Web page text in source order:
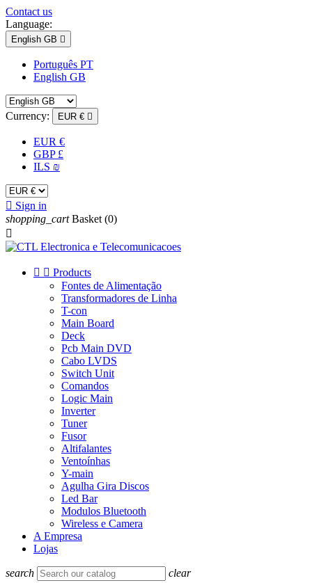
Contact us
Language:
English GB 
Português PT
English GB
Currency: EUR € 
EUR €
GBP £
ILS ₪
 Sign in
shopping_cart Basket (0)

  Products
Fontes de Alimentação
Transformadores de Linha
T-con
Main Board
Deck
Pcb Main DVD
Cabo LVDS
Switch Unit
Comandos
Logic Main
Inverter
Tuner
Fusor
Altifalantes
Ventoínhas
Y-main
Agulha Gira Discos
Led Bar
Modulos Bluetooth
Wireless e Camera
A Empresa
Lojas
search clear